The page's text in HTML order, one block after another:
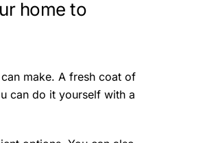
home to
make. A fresh coat of
can do it yourself with a